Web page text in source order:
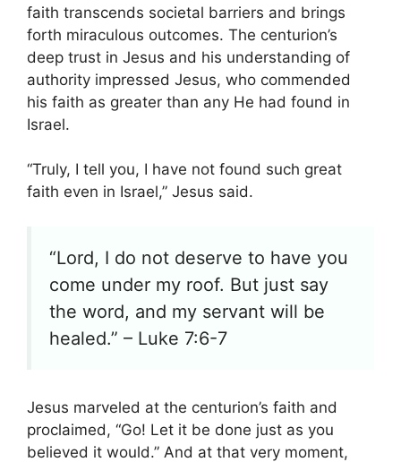
faith transcends societal barriers and brings
forth miraculous outcomes. The centurion’s
deep trust in Jesus and his understanding of
authority impressed Jesus, who commended
his faith as greater than any He had found in
Israel.
“Truly, I tell you, I have not found such great
faith even in Israel,” Jesus said.
“Lord, I do not deserve to have you
come under my roof. But just say
the word, and my servant will be
healed.” – Luke 7:6-7
Jesus marveled at the centurion’s faith and
proclaimed, “Go! Let it be done just as you
believed it would.” And at that very moment,